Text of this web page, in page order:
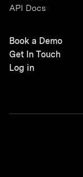
API Docs
Book a Demo
Get In Touch
Log in